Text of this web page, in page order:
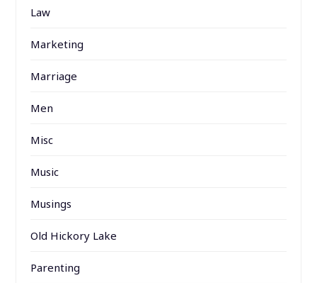
Law
Marketing
Marriage
Men
Misc
Music
Musings
Old Hickory Lake
Parenting